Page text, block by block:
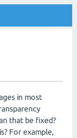
in most
that be fixed?
For example,